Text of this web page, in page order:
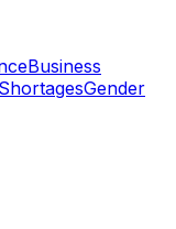
Business
Gender